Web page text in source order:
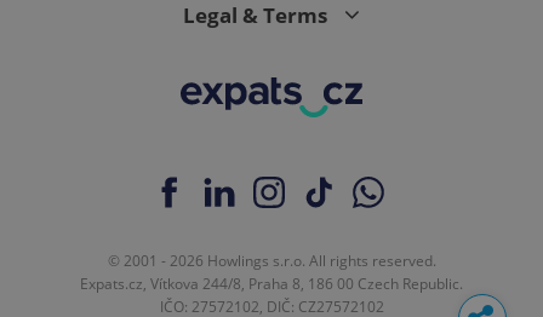
Legal & Terms
© 2001 - 2026 Howlings s.r.o. All rights reserved.
Expats.cz, Vítkova 244/8, Praha 8, 186 00 Czech Republic.
IČO: 27572102, DIČ: CZ27572102
_ga_LSHBD1S1X4